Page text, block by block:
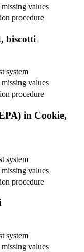
values
procedure
biscotti
system
values
procedure
in Cookie,
system
values
procedure
system
values